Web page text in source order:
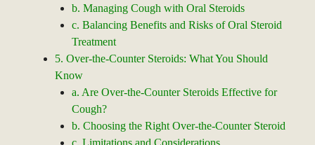
b. Managing Cough with Oral Steroids
c. Balancing Benefits and Risks of Oral Steroid
Treatment
5. Over-the-Counter Steroids: What You Should
Know
a. Are Over-the-Counter Steroids Effective for
Cough?
b. Choosing the Right Over-the-Counter Steroid
c. Limitations and Considerations